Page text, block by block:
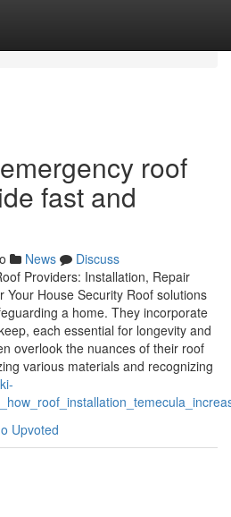
roof
fast and
News
Discuss
Providers: Installation, Repair
Your House Security Roof solutions
a home. They incorporate
each essential for longevity and
overlook the nuances of their roof
various materials and recognizing
Upvoted